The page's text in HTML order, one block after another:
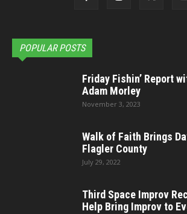
POPULAR POSTS
Friday Fishin’ Report
Adam Morley
November 3, 2023
Walk of Faith Brings
Flagler County
July 29, 2022
Third Space Improv
Help Bring Improv to